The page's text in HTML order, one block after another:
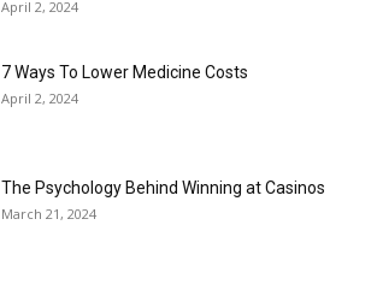
April 2, 2024
7 Ways To Lower Medicine Costs
April 2, 2024
The Psychology Behind Winning at Casinos
March 21, 2024